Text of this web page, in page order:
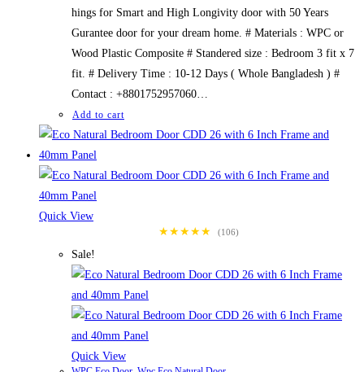
hings for Smart and High Longivity door with 50 Years
Gurantee door for your dream home. # Materials : WPC or
Wood Plastic Composite # Standered size : Bedroom 3 fit x 7
fit. # Delivery Time : 10-12 Days ( Whole Bangladesh ) #
Contact : +8801752957060…
Add to cart
Quick View
★★★★★
(106)
Sale!
Quick View